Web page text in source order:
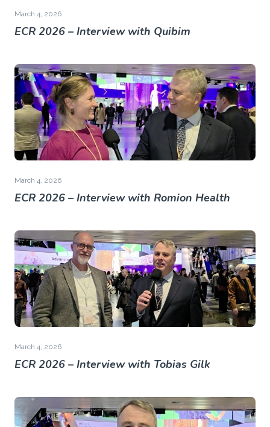
March 4, 2026
ECR 2026 – Interview with Quibim
March 4, 2026
ECR 2026 – Interview with Romion Health
March 4, 2026
ECR 2026 – Interview with Tobias Gilk